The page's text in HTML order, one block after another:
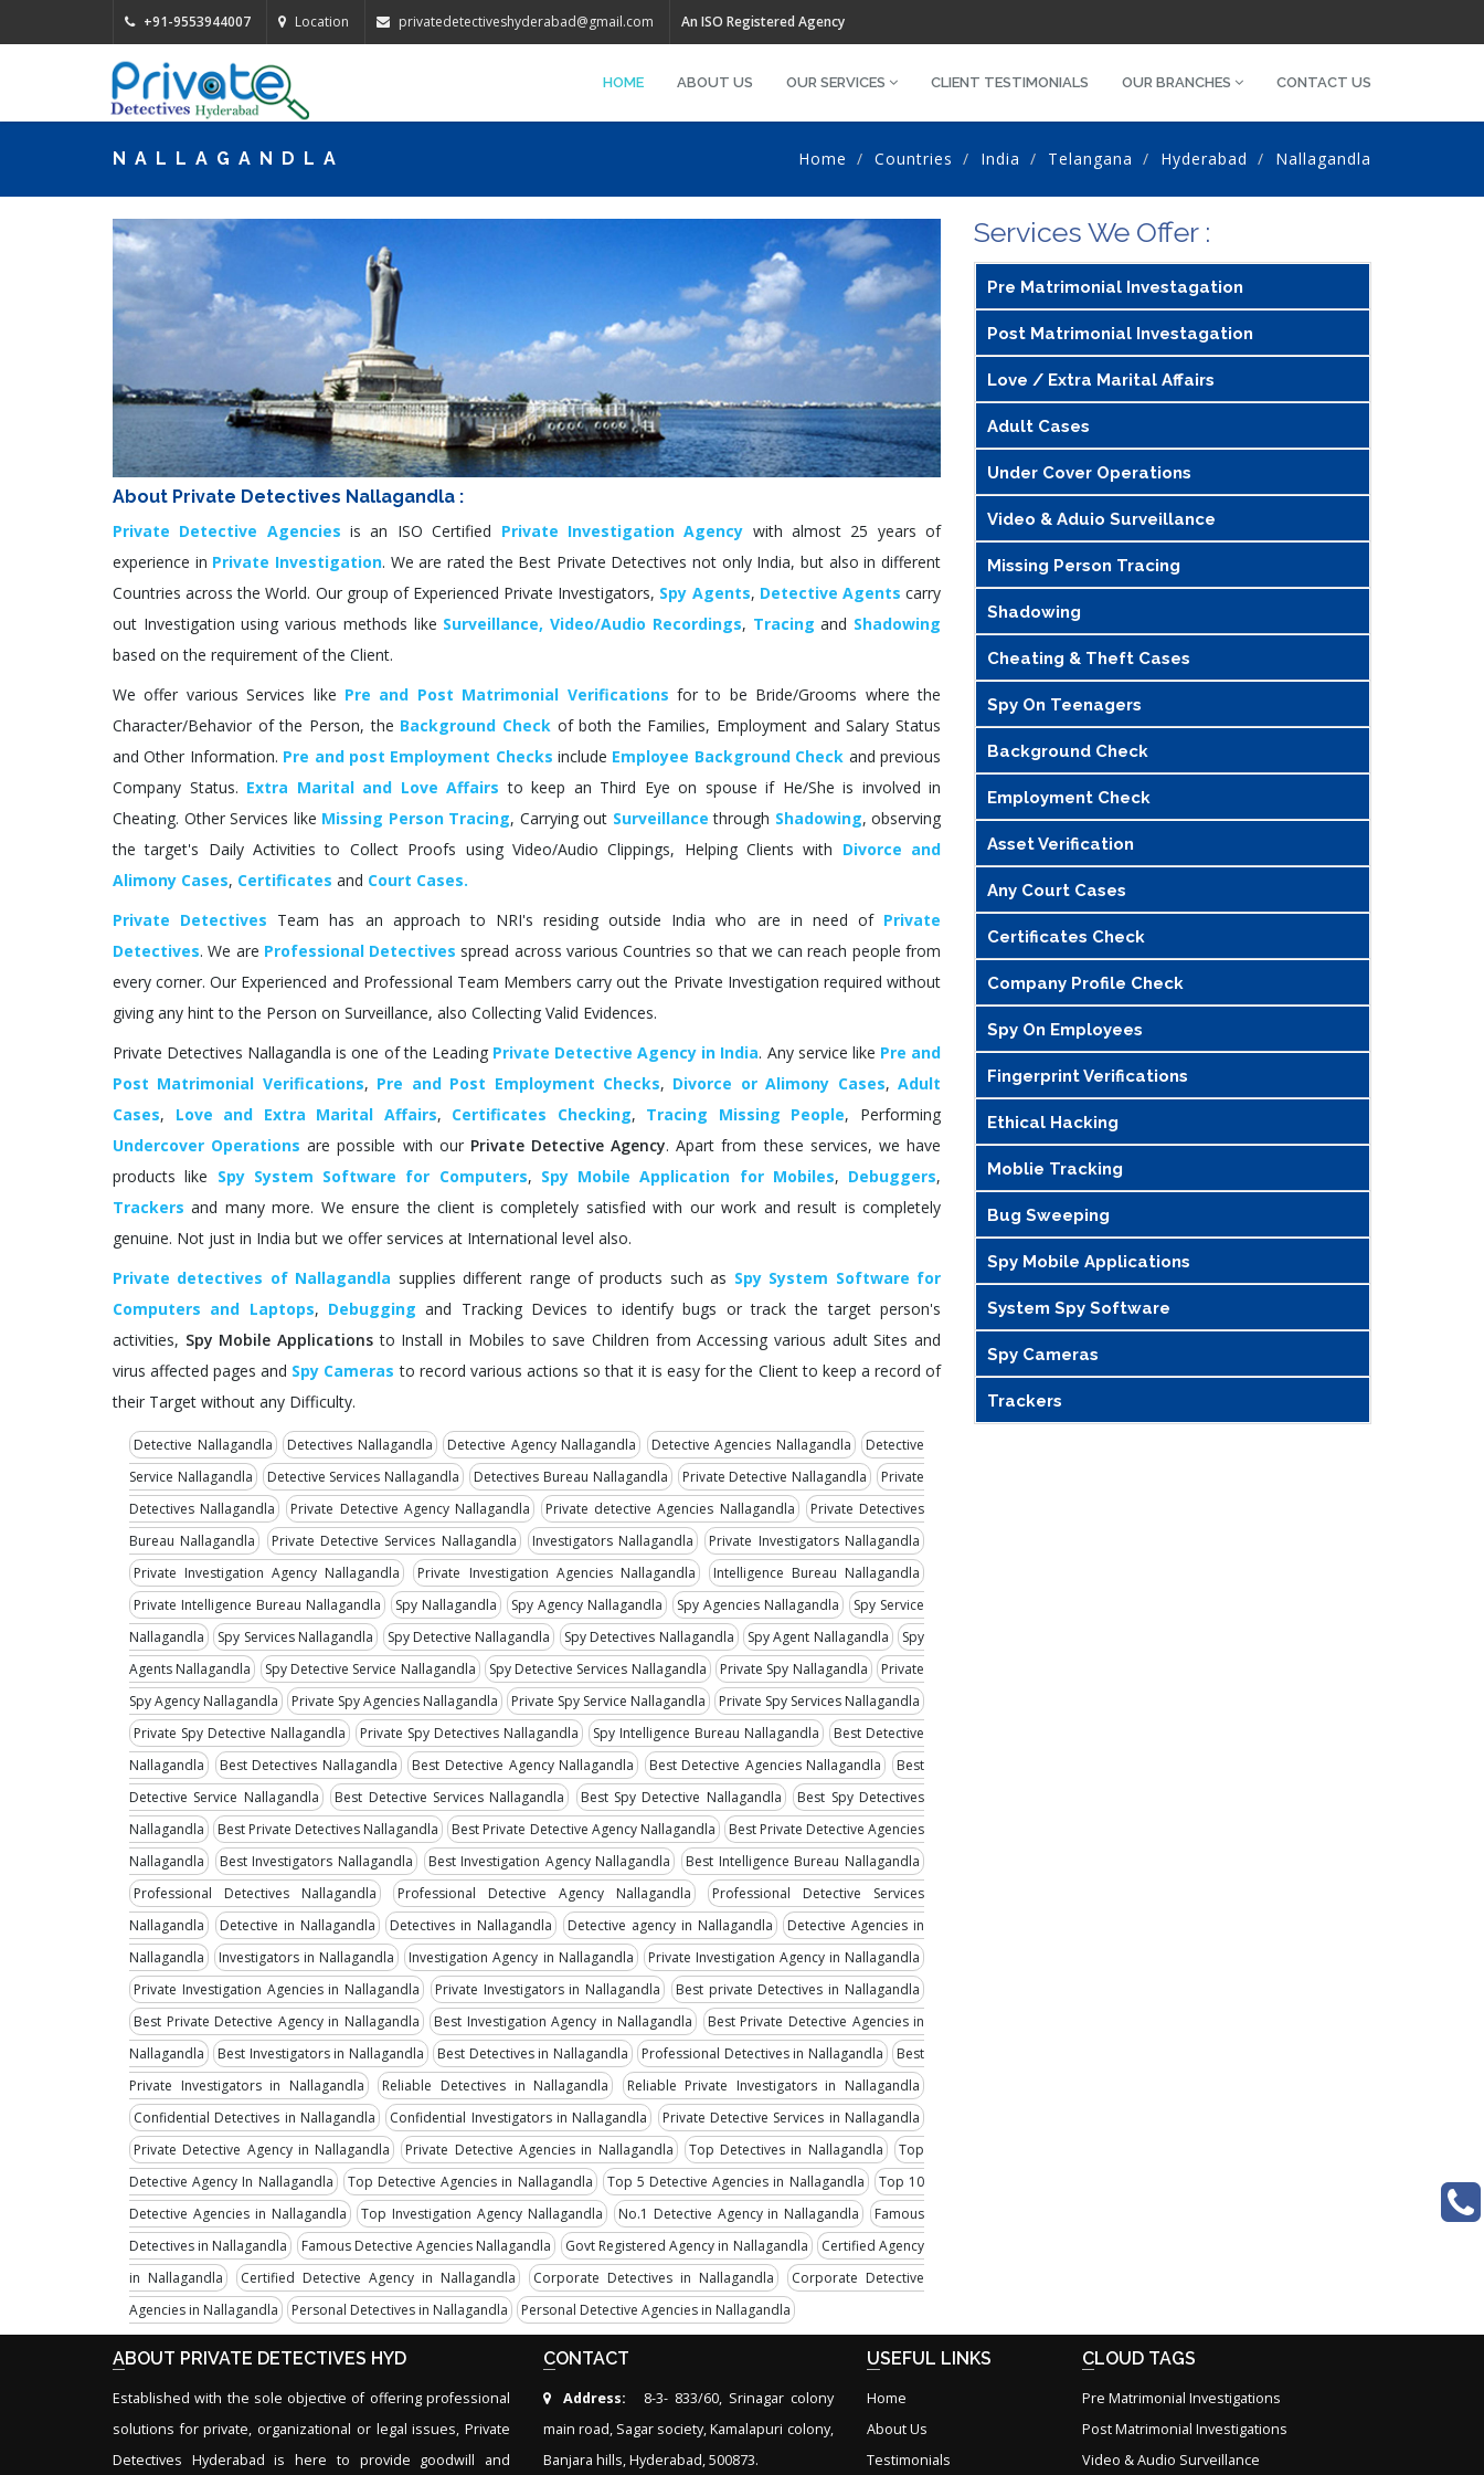
+91-9553944007 Location privatedetectiveshyderabad@gmail.com An ISO Registered Agency
HOME ABOUT US OUR SERVICES CLIENT TESTIMONIALS OUR BRANCHES CONTACT US
NALLAGANDLA Home Countries India Telangana Hyderabad Nallagandla
About Private Detectives Nallagandla :
Private Detective Agencies is an ISO Certified Private Investigation Agency with almost 25 years of
experience in Private Investigation. We are rated the Best Private Detectives not only India, but also in different
Countries across the World. Our group of Experienced Private Investigators, Spy Agents, Detective Agents carry
out Investigation using various methods like Surveillance, Video/Audio Recordings, Tracing and Shadowing
based on the requirement of the Client.
We offer various Services like Pre and Post Matrimonial Verifications for to be Bride/Grooms where the
Character/Behavior of the Person, the Background Checkof both the Families, Employment and Salary Status
and Other Information. Pre and post Employment Checks include Employee Background Check and previous
Company Status. Extra Marital and Love Affairs to keep an Third Eye on spouse if He/She is involved in
Cheating. Other Services like Missing Person Tracing, Carrying out Surveillance through Shadowing, observing
the target's Daily Activities to Collect Proofs using Video/Audio Clippings, Helping Clients with Divorce and
Alimony Cases, Certificates and Court Cases.
Private Detectives Team has an approach to NRI's residing outside India who are in need of Private
Detectives. We are Professional Detectives spread across various Countries so that we can reach people from
every corner. Our Experienced and Professional Team Members carry out the Private Investigation required without
giving any hint to the Person on Surveillance, also Collecting Valid Evidences.
Private Detectives Nallagandla is one of the Leading Private Detective Agency in India. Any service like Pre and
Post Matrimonial Verifications, Pre and Post Employment Checks, Divorce or Alimony Cases,Adult
Cases, Love and Extra Marital Affairs, Certificates Checking, Tracing Missing People, Performing
Undercover Operations are possible with our Private Detective Agency. Apart from these services, we have
products like Spy System Software for Computers, Spy Mobile Application for Mobiles, Debuggers,
Trackers and many more. We ensure the client is completely satisfied with our work and result is completely
genuine. Not just in India but we offer services at International level also.
Private detectives of Nallagandla supplies different range of products such as Spy System Software for
Computers and Laptops, Debugging and Tracking Devices to identify bugs or track the target person's
activities, Spy Mobile Applications to Install in Mobiles to save Children from Accessing various adult Sites and
virus affected pages and Spy Cameras to record various actions so that it is easy for the Client to keep a record of
their Target without any Difficulty.
Detective Nallagandla Detectives Nallagandla Detective Agency Nallagandla Detective Agencies Nallagandla
Detective
Service Nallagandla
Detective Services Nallagandla Detectives Bureau Nallagandla Private Detective Nallagandla
Private
Detectives Nallagandla
Private Detective Agency Nallagandla Private detective Agencies Nallagandla
Private Detectives
Bureau Nallagandla
Private Detective Services Nallagandla Investigators Nallagandla
Private Investigators Nallagandla
Private Investigation Agency Nallagandla
Private Investigation Agencies Nallagandla
Intelligence Bureau Nallagandla
Private Intelligence Bureau Nallagandla
Spy Nallagandla Spy Agency Nallagandla Spy Agencies Nallagandla
Spy Service
Nallagandla
Spy Services Nallagandla Spy Detective Nallagandla Spy Detectives Nallagandla Spy Agent Nallagandla
Spy
Agents Nallagandla
Spy Detective Service Nallagandla Spy Detective Services Nallagandla Private Spy Nallagandla
Private
Spy Agency Nallagandla
Private Spy Agencies Nallagandla Private Spy Service Nallagandla
Private Spy Services Nallagandla
Private Spy Detective Nallagandla
Private Spy Detectives Nallagandla Spy Intelligence Bureau Nallagandla
Best Detective
Nallagandla
Best Detectives Nallagandla Best Detective Agency Nallagandla Best Detective Agencies Nallagandla
Best
Detective Service Nallagandla
Best Detective Services Nallagandla Best Spy Detective Nallagandla
Best Spy Detectives
Nallagandla
Best Private Detectives Nallagandla Best Private Detective Agency Nallagandla
Best Private Detective Agencies
Nallagandla
Best Investigators Nallagandla Best Investigation Agency Nallagandla
Best Intelligence Bureau Nallagandla
Professional Detectives Nallagandla
Professional Detective Agency Nallagandla
Professional Detective Services
Nallagandla
Detective in Nallagandla Detectives in Nallagandla Detective agency in Nallagandla
Detective Agencies in
Nallagandla
Investigators in Nallagandla Investigation Agency in Nallagandla
Private Investigation Agency in Nallagandla
Private Investigation Agencies in Nallagandla
Private Investigators in Nallagandla
Best private Detectives in Nallagandla
Best Private Detective Agency in Nallagandla
Best Investigation Agency in Nallagandla
Best Private Detective Agencies in
Nallagandla
Best Investigators in Nallagandla Best Detectives in Nallagandla Professional Detectives in Nallagandla
Best
Private Investigators in Nallagandla
Reliable Detectives in Nallagandla
Reliable Private Investigators in Nallagandla
Confidential Detectives in Nallagandla
Confidential Investigators in Nallagandla
Private Detective Services in Nallagandla
Private Detective Agency in Nallagandla
Private Detective Agencies in Nallagandla Top Detectives in Nallagandla
Top
Detective Agency In Nallagandla
Top Detective Agencies in Nallagandla Top 5 Detective Agencies in Nallagandla
Top 10
Detective Agencies in Nallagandla
Top Investigation Agency Nallagandla No.1 Detective Agency in Nallagandla
Famous
Detectives in Nallagandla
Famous Detective Agencies Nallagandla Govt Registered Agency in Nallagandla
Certified Agency
in Nallagandla
Certified Detective Agency in Nallagandla Corporate Detectives in Nallagandla
Corporate Detective
Agencies in Nallagandla
Personal Detectives in Nallagandla Personal Detective Agencies in Nallagandla
Services We Offer :
Pre Matrimonial Investagation
Post Matrimonial Investagation
Love / Extra Marital Affairs
Adult Cases
Under Cover Operations
Video & Aduio Surveillance
Missing Person Tracing
Shadowing
Cheating & Theft Cases
Spy On Teenagers
Background Check
Employment Check
Asset Verification
Any Court Cases
Certificates Check
Company Profile Check
Spy On Employees
Fingerprint Verifications
Ethical Hacking
Moblie Tracking
Bug Sweeping
Spy Mobile Applications
System Spy Software
Spy Cameras
Trackers
ABOUT PRIVATE DETECTIVES HYD
Established with the sole objective of offering professional
solutions for private, organizational or legal issues, Private
Detectives Hyderabad is here to provide goodwill and
CONTACT
Address:
8-3- 833/60, Srinagar colony
main road, Sagar society, Kamalapuri colony,
Banjara hills, Hyderabad, 500873.
USEFUL LINKS
Home
About Us
Testimonials
CLOUD TAGS
Pre Matrimonial Investigations
Post Matrimonial Investigations
Video & Audio Surveillance